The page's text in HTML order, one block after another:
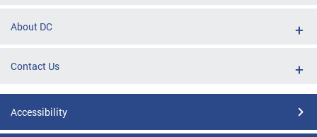
About DC
Contact Us
Accessibility